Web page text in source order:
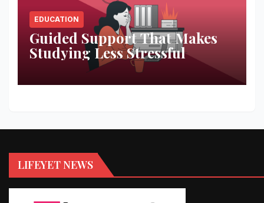
EDUCATION
Guided Support That Makes
Studying Less Stressful
LIFEYET NEWS